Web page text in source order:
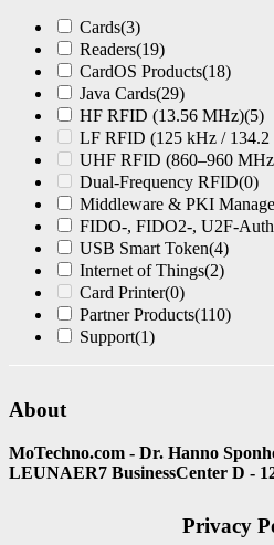
Cards(3)
Readers(19)
CardOS Products(18)
Java Cards(29)
HF RFID (13.56 MHz)(5)
LF RFID (125 kHz / 134.2
UHF RFID (860–960
Dual-Frequency RFID(0)
Middleware & PKI
FIDO-, FIDO2-, U2F-
USB Smart Token(4)
Internet of Things(2)
Card Printer(0)
Partner Products(110)
Support(1)
About
MoTechno.com - Dr. Hanno
LEUNAER7 BusinessCenter D -
Privacy